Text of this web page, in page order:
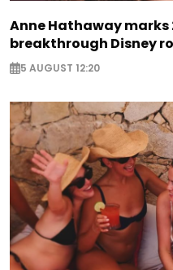
Anne Hathaway
breakthrough Disney
5 AUGUST 12:20